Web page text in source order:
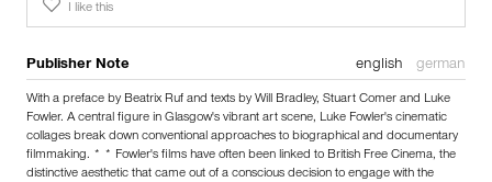
I like this
Publisher Note english german
With a preface by Beatrix Ruf and texts by Will Bradley, Stuart Comer and Luke
Fowler. A central figure in Glasgow's vibrant art scene, Luke Fowler's cinematic
collages break down conventional approaches to biographical and documentary
filmmaking. * * Fowler's films have often been linked to British Free Cinema, the
distinctive aesthetic that came out of a conscious decision to engage with the